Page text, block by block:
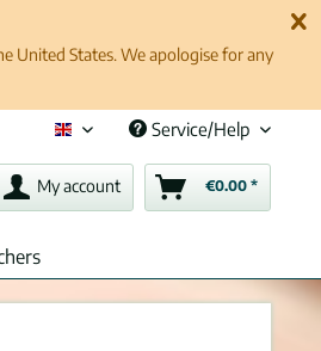
United States. We apologise for any
English (en)Service/Help
My account €0.00 *